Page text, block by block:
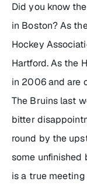
Did you know
in Boston? As
Hockey
Hartford. As the
in 2006 and are
The Bruins last
bitter
round by the
some unfinished
is a true